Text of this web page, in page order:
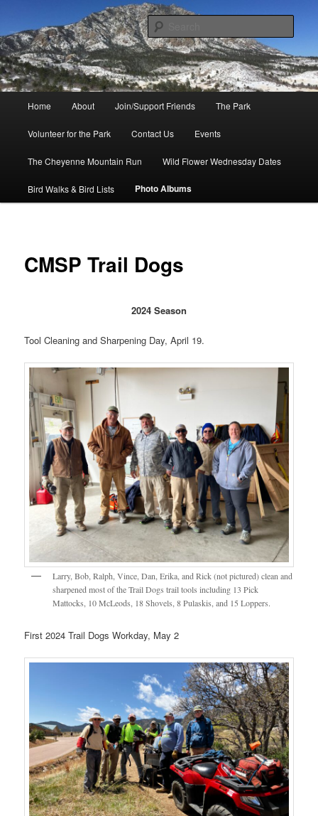
primary
contentFriends of Cheyenne Mountain
State Park
Home About Join/Support Friends The Park
Volunteer for the Park Contact Us Events
The Cheyenne Mountain Run Wild Flower Wednesday Dates
Bird Walks & Bird Lists Photo Albums
CMSP Trail Dogs
2024 Season
Tool Cleaning and Sharpening Day, April 19.
Larry, Bob, Ralph, Vince, Dan, Erika, and Rick (not pictured) clean and
sharpened most of the Trail Dogs trail tools including 13 Pick
Mattocks, 10 McLeods, 18 Shovels, 8 Pulaskis, and 15 Loppers.
First 2024 Trail Dogs Workday, May 2